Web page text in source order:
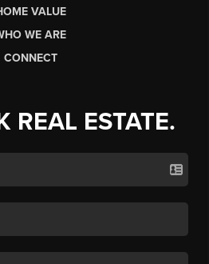
VALUE
WE ARE
CONNECT
REAL ESTATE.